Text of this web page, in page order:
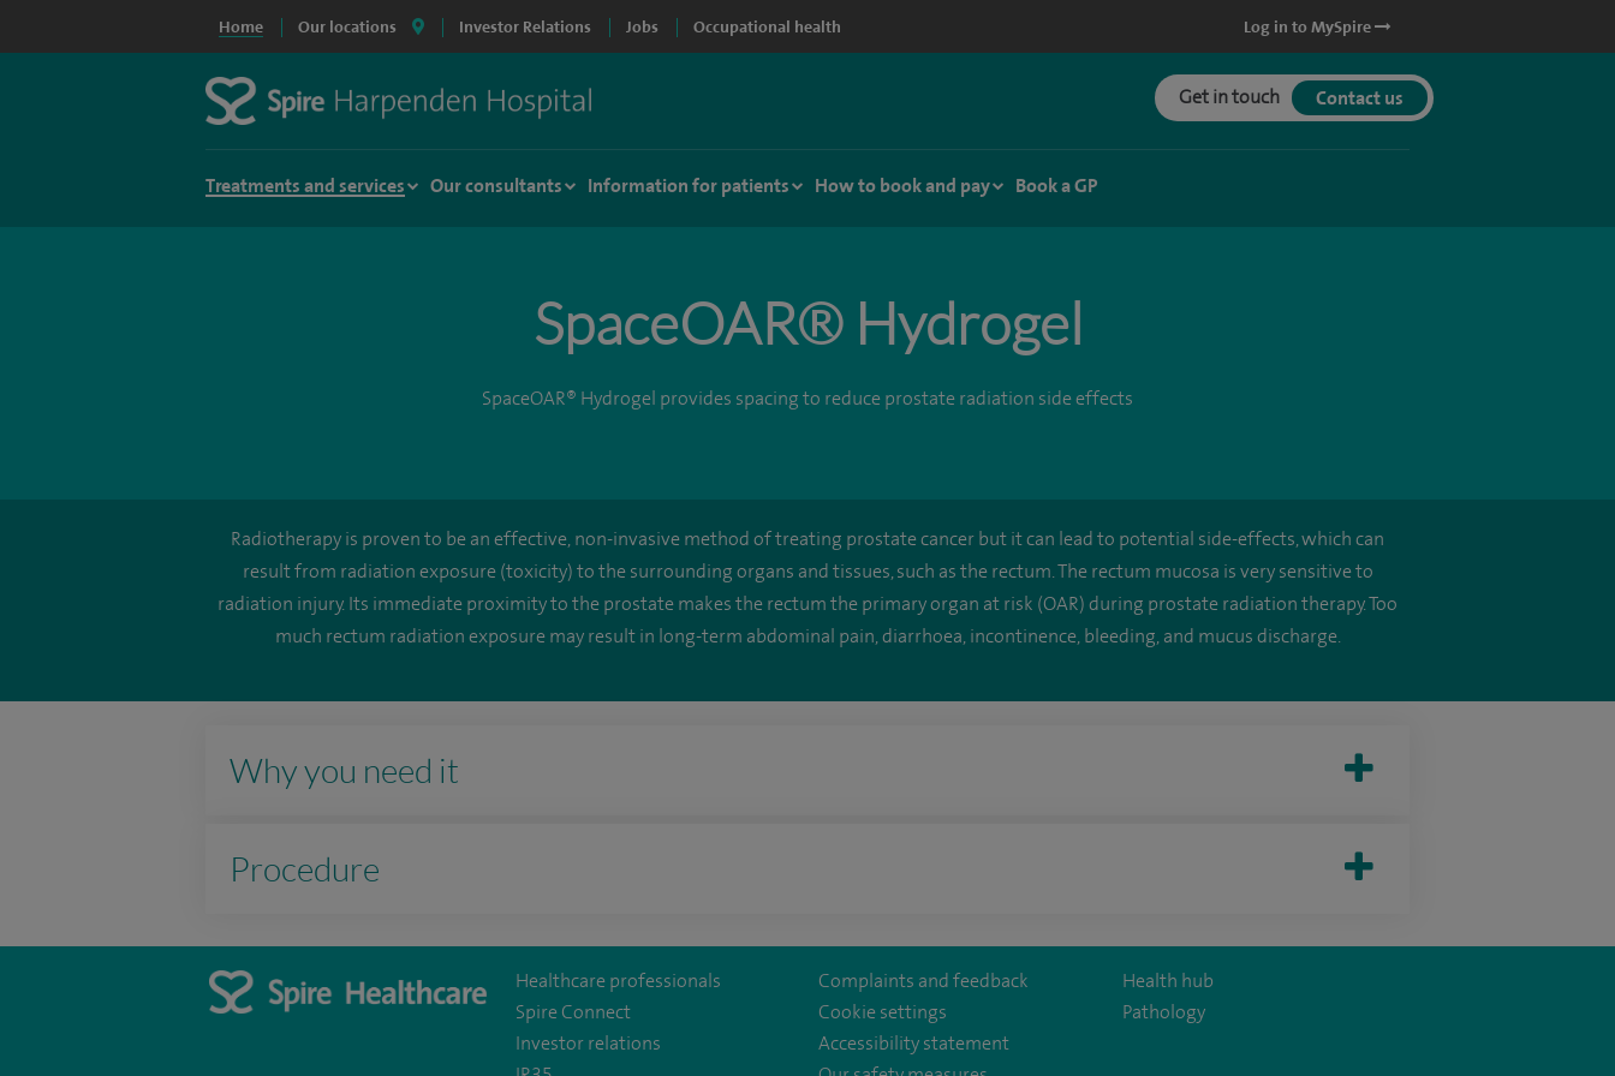
Home Our locations Investor Relations Jobs Occupational health Log in to MySpire
Get in touch Contact us
Treatments and services Our consultants Information for patients How to book and pay Book a GP
SpaceOAR® Hydrogel
SpaceOAR® Hydrogel provides spacing to reduce prostate radiation side effects
Radiotherapy is proven to be an effective, non-invasive method of treating prostate cancer but it can lead to potential side-effects, which can
result from radiation exposure (toxicity) to the surrounding organs and tissues, such as the rectum. The rectum mucosa is very sensitive to
radiation injury. Its immediate proximity to the prostate makes the rectum the primary organ at risk (OAR) during prostate radiation therapy. Too
much rectum radiation exposure may result in long-term abdominal pain, diarrhoea, incontinence, bleeding, and mucus discharge.
Why you need it
Procedure
Healthcare professionals
Spire Connect
Investor relations
Complaints and feedback
Cookie settings
Accessibility statement
Health hub
Pathology